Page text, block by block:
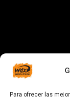
Para ofrecer las